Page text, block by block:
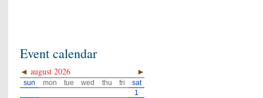
Event calendar
◄ ►
august 2026
sun mon tue wed thu fri
sat
1